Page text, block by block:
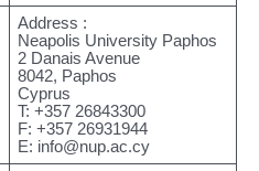
Address :
Neapolis University Paphos
2 Danais Avenue
8042, Paphos
Cyprus
T: +357 26843300
F: +357 26931944
E: info@nup.ac.cy